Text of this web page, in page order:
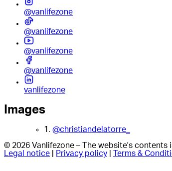
@vanlifezone
@vanlifezone
@vanlifezone
@vanlifezone
vanlifezone
Images
1. @christiandelatorre_
© 2026 Vanlifezone – The website's
Legal notice
Privacy policy Terms &